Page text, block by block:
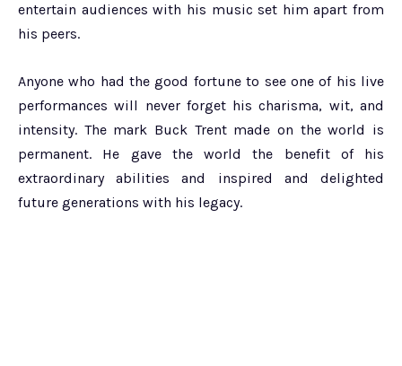
entertain audiences with his music set him apart from
his peers.
Anyone who had the good fortune to see one of his live
performances will never forget his charisma, wit, and
intensity. The mark Buck Trent made on the world is
permanent. He gave the world the benefit of his
extraordinary abilities and inspired and delighted
future generations with his legacy.